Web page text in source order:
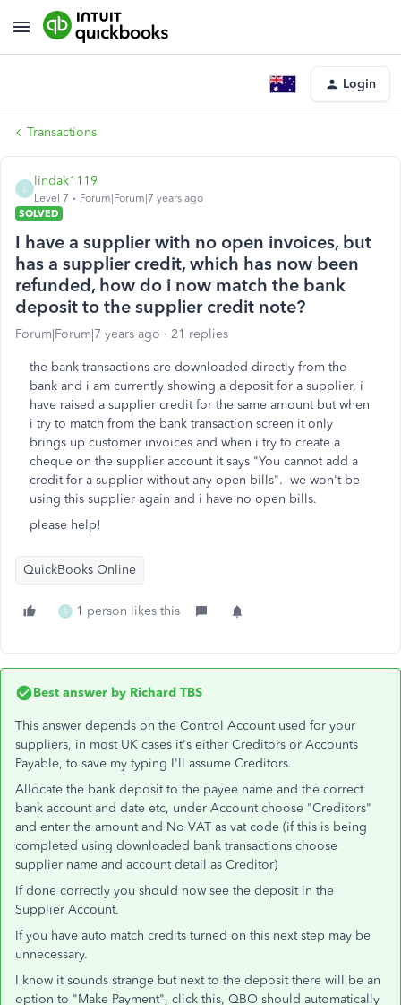
Login
Transactions
lindak1119
Level 7
Forum|Forum|7 years ago
SOLVED
I have a supplier with no open invoices, but
has a supplier credit, which has now been
refunded, how do i now match the bank
deposit to the supplier credit note?
Forum|Forum|7 years ago 21 replies
the bank transactions are downloaded directly from the
bank and i am currently showing a deposit for a supplier, i
have raised a supplier credit for the same amount but when
i try to match from the bank transaction screen it only
brings up customer invoices and when i try to create a
cheque on the supplier account it says "You cannot add a
credit for a supplier without any open bills". we won't be
using this supplier again and i have no open bills.
please help!
QuickBooks Online
S 1 person likes this
Best answer by Richard TBS
This answer depends on the Control Account used for your
suppliers, in most UK cases it's either Creditors or Accounts
Payable, to save my typing I'll assume Creditors.
Allocate the bank deposit to the payee name and the correct
bank account and date etc, under Account choose "Creditors"
and enter the amount and No VAT as vat code (if this is being
completed using downloaded bank transactions choose
supplier name and account detail as Creditor)
If done correctly you should now see the deposit in the
Supplier Account.
If you have auto match credits turned on this next step may be
unnecessary.
I know it sounds strange but next to the deposit there will be an
option to "Make Payment", click this, QBO should automatically